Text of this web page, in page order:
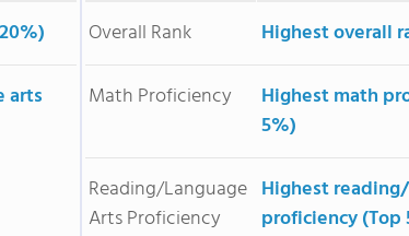
arts
Overall Rank
Highest overall
Math Proficiency
Highest math
5%)
Reading/Language
Arts Proficiency
Highest
proficiency (Top